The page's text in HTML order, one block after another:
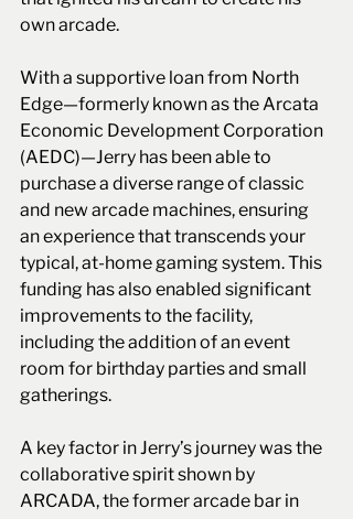
own arcade.
With a supportive loan from North
Edge—formerly known as the Arcata
Economic Development Corporation
(AEDC)—Jerry has been able to
purchase a diverse range of classic
and new arcade machines, ensuring
an experience that transcends your
typical, at-home gaming system. This
funding has also enabled significant
improvements to the facility,
including the addition of an event
room for birthday parties and small
gatherings.
A key factor in Jerry’s journey was the
collaborative spirit shown by
ARCADA, the former arcade bar in